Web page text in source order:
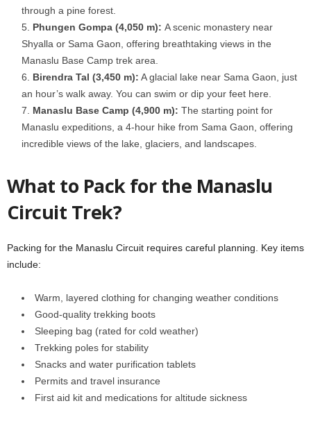
through a pine forest.
Phungen Gompa (4,050 m): A scenic monastery near
Shyalla or Sama Gaon, offering breathtaking views in the
Manaslu Base Camp trek area.
Birendra Tal (3,450 m): A glacial lake near Sama Gaon, just
an hour’s walk away. You can swim or dip your feet here.
Manaslu Base Camp (4,900 m): The starting point for
Manaslu expeditions, a 4-hour hike from Sama Gaon, offering
incredible views of the lake, glaciers, and landscapes.
What to Pack for the Manaslu
Circuit Trek?
Packing for the Manaslu Circuit requires careful planning. Key items
include:
Warm, layered clothing for changing weather conditions
Good-quality trekking boots
Sleeping bag (rated for cold weather)
Trekking poles for stability
Snacks and water purification tablets
Permits and travel insurance
First aid kit and medications for altitude sickness